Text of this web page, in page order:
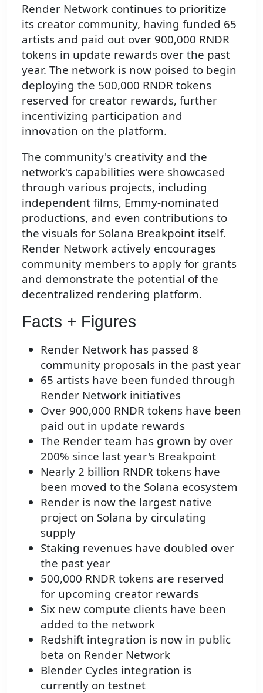
Render Network continues to prioritize
its creator community, having funded 65
artists and paid out over 900,000 RNDR
tokens in update rewards over the past
year. The network is now poised to begin
deploying the 500,000 RNDR tokens
reserved for creator rewards, further
incentivizing participation and
innovation on the platform.
The community's creativity and the
network's capabilities were showcased
through various projects, including
independent films, Emmy-nominated
productions, and even contributions to
the visuals for Solana Breakpoint itself.
Render Network actively encourages
community members to apply for grants
and demonstrate the potential of the
decentralized rendering platform.
Facts + Figures
Render Network has passed 8
community proposals in the past year
65 artists have been funded through
Render Network initiatives
Over 900,000 RNDR tokens have been
paid out in update rewards
The Render team has grown by over
200% since last year's Breakpoint
Nearly 2 billion RNDR tokens have
been moved to the Solana ecosystem
Render is now the largest native
project on Solana by circulating
supply
Staking revenues have doubled over
the past year
500,000 RNDR tokens are reserved
for upcoming creator rewards
Six new compute clients have been
added to the network
Redshift integration is now in public
beta on Render Network
Blender Cycles integration is
currently on testnet